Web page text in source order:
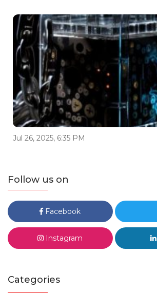
Jul 26, 2025, 6:35 PM
Follow us on
Facebook
Instagram
Categories